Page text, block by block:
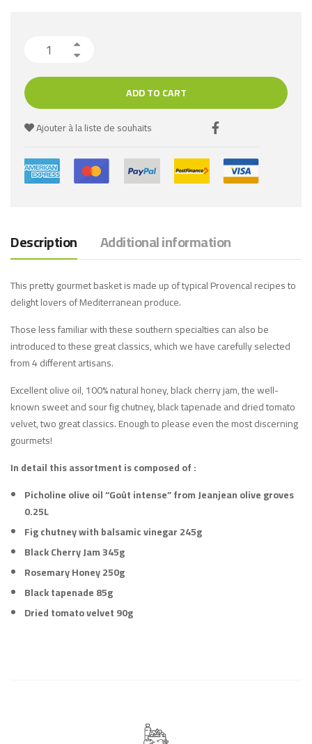
ADD TO CART
Ajouter à la liste de souhaits
Description Additional information
This pretty gourmet basket is made up of typical Provencal recipes to
delight lovers of Mediterranean produce.
Those less familiar with these southern specialties can also be
introduced to these great classics, which we have carefully selected
from 4 different artisans.
Excellent olive oil, 100% natural honey, black cherry jam, the well-
known sweet and sour fig chutney, black tapenade and dried tomato
velvet, two great classics. Enough to please even the most discerning
gourmets!
In detail this assortment is composed of :
Picholine olive oil “Goût intense” from Jeanjean olive groves
0.25L
Fig chutney with balsamic vinegar 245g
Black Cherry Jam 345g
Rosemary Honey 250g
Black tapenade 85g
Dried tomato velvet 90g